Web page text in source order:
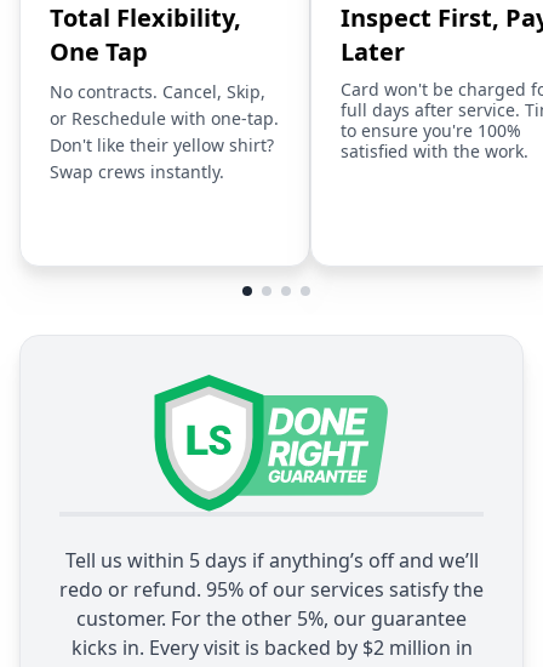
Total Flexibility,
One Tap
No contracts. Cancel, Skip,
or Reschedule with one-tap.
Don't like their yellow shirt?
Swap crews instantly.
Inspect First,
Later
Card won't be charged
full days after service.
to ensure you're 100%
satisfied with the work.
Tell us within 5 days if anything’s off and we’ll
redo or refund. 95% of our services satisfy the
customer. For the other 5%, our guarantee
kicks in. Every visit is backed by $2 million in